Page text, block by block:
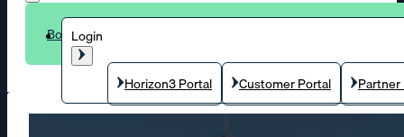
Login
Horizon3 Portal Customer Portal
Book a demo